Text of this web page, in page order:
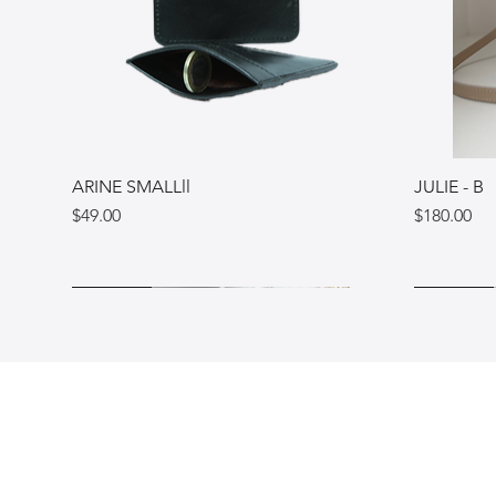
ARINE SMALLll
Price
$49.00
JULIE - B
Price
$180.00